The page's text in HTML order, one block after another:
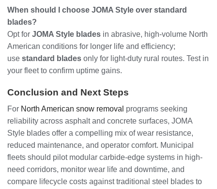
When should I choose JOMA Style over standard
blades?
Opt for JOMA Style blades in abrasive, high-volume North
American conditions for longer life and efficiency;
use standard blades only for light-duty rural routes. Test in
your fleet to confirm uptime gains.
Conclusion and Next Steps
For North American snow removal programs seeking
reliability across asphalt and concrete surfaces, JOMA
Style blades offer a compelling mix of wear resistance,
reduced maintenance, and operator comfort. Municipal
fleets should pilot modular carbide-edge systems in high-
need corridors, monitor wear life and downtime, and
compare lifecycle costs against traditional steel blades to